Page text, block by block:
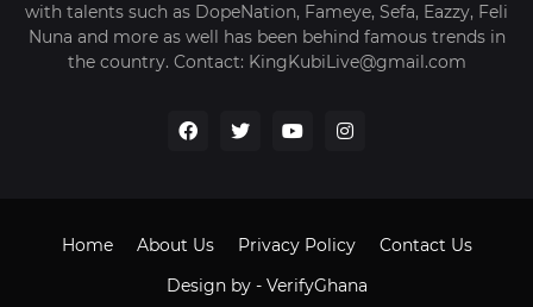
with talents such as DopeNation, Fameye, Sefa, Eazzy, Feli
Nuna and more as well has been behind famous trends in
the country. Contact: KingKubiLive@gmail.com
Design by - VerifyGhana
Home About Us Privacy Policy Contact Us